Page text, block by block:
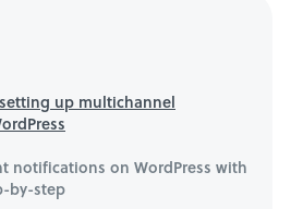
up multichannel
notifications on WordPress with
by-step